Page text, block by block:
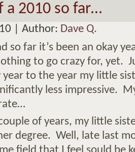
a 2010 so far…
| Author: Dave Q.
so far it’s been an okay
to go crazy for, yet.
year to the year my little
less impressive.
of years, my little
degree. Well, late last